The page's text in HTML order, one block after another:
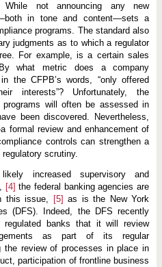
While not announcing any new
in tone and content—sets a
programs. The standard also
judgments as to which a regulator
For example, is a certain sales
By what metric does a company
the CFPB’s words, “only offered
interests”? Unfortunately, the
programs will often be assessed in
been discovered. Nevertheless,
formal review and enhancement of
controls can strengthen a
scrutiny.
increased supervisory and
[4] the federal banking agencies are
this issue,
[5] as is the New York
(DFS). Indeed, the DFS recently
banks that it will review
as part of its regular
the review of processes in place in
participation of frontline business